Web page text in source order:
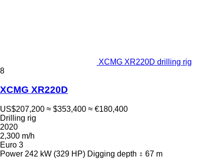
XCMG XR220D drilling rig
8
XCMG XR220D
US$207,200 ≈ $353,400 ≈ €180,400
Drilling rig
2020
2,300 m/h
Euro 3
Power 242 kW (329 HP) Digging depth
67 m